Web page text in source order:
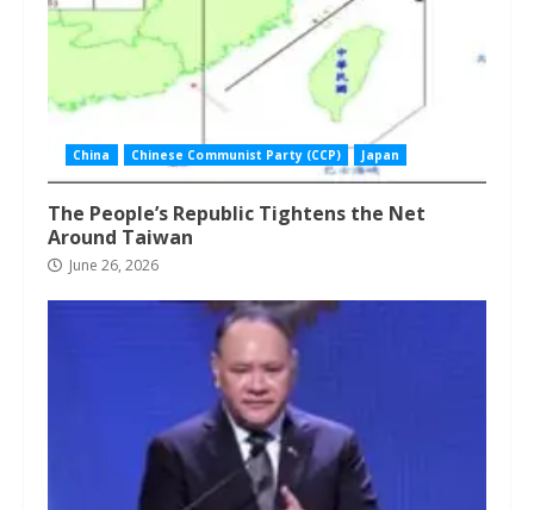
China Chinese Communist Party (CCP) Japan
The People’s Republic Tightens the Net
Around Taiwan
June 26, 2026